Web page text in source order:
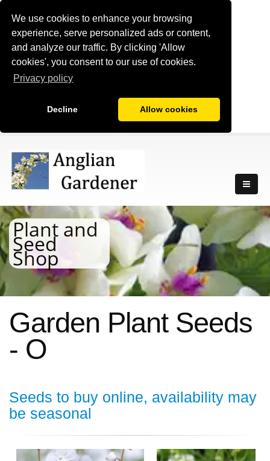
We use cookies to enhance your browsing
experience, serve personalized ads or content,
and analyze our traffic. By clicking 'Allow
cookies', you consent to our use of cookies.
Privacy policy
Decline Allow cookies
Plant and
Seed
Shop
Garden Plant Seeds
- O
Seeds to buy online, availability may
be seasonal